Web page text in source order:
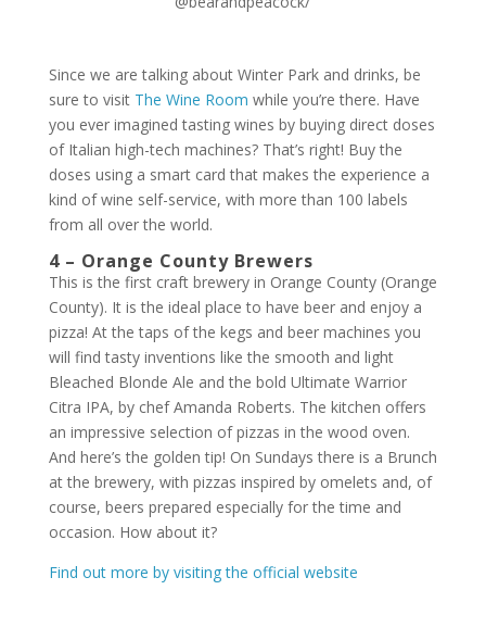
Since we are talking about Winter Park and drinks, be
sure to visit The Wine Room while you’re there. Have
you ever imagined tasting wines by buying direct doses
of Italian high-tech machines? That’s right! Buy the
doses using a smart card that makes the experience a
kind of wine self-service, with more than 100 labels
from all over the world.
4 – Orange County Brewers
This is the first craft brewery in Orange County (Orange
County). It is the ideal place to have beer and enjoy a
pizza! At the taps of the kegs and beer machines you
will find tasty inventions like the smooth and light
Bleached Blonde Ale and the bold Ultimate Warrior
Citra IPA, by chef Amanda Roberts. The kitchen offers
an impressive selection of pizzas in the wood oven.
And here’s the golden tip! On Sundays there is a Brunch
at the brewery, with pizzas inspired by omelets and, of
course, beers prepared especially for the time and
occasion. How about it?
Find out more by visiting the official website